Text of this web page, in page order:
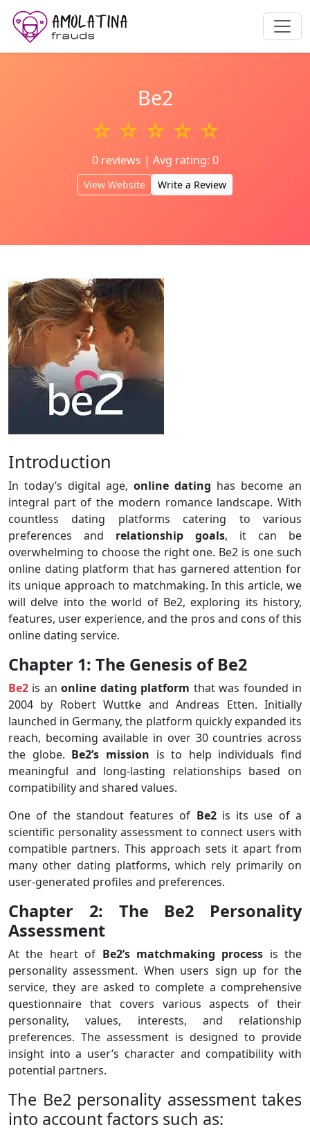
Be2
☆ ☆ ☆ ☆ ☆
0 reviews | Avg rating: 0
View Website Write a Review
Introduction
In today’s digital age, online dating has become an
integral part of the modern romance landscape. With
countless dating platforms catering to various
preferences and relationship goals, it can be
overwhelming to choose the right one. Be2 is one such
online dating platform that has garnered attention for
its unique approach to matchmaking. In this article, we
will delve into the world of Be2, exploring its history,
features, user experience, and the pros and cons of this
online dating service.
Chapter 1: The Genesis of Be2
Be2 is anonline dating platform that was founded in
2004 by Robert Wuttke and Andreas Etten. Initially
launched in Germany, the platform quickly expanded its
reach, becoming available in over 30 countries across
the globe. Be2’s mission is to help individuals find
meaningful and long-lasting relationships based on
compatibility and shared values.
One of the standout features of Be2is its use of a
scientific personality assessment to connect users with
compatible partners. This approach sets it apart from
many other dating platforms, which rely primarily on
user-generated profiles and preferences.
Chapter 2: The Be2 Personality
Assessment
At the heart of Be2’s matchmaking process is the
personality assessment. When users sign up for the
service, they are asked to complete a comprehensive
questionnaire that covers various aspects of their
personality, values, interests, and relationship
preferences. The assessment is designed to provide
insight into a user’s character and compatibility with
potential partners.
The Be2 personality assessment takes
into account factors such as: